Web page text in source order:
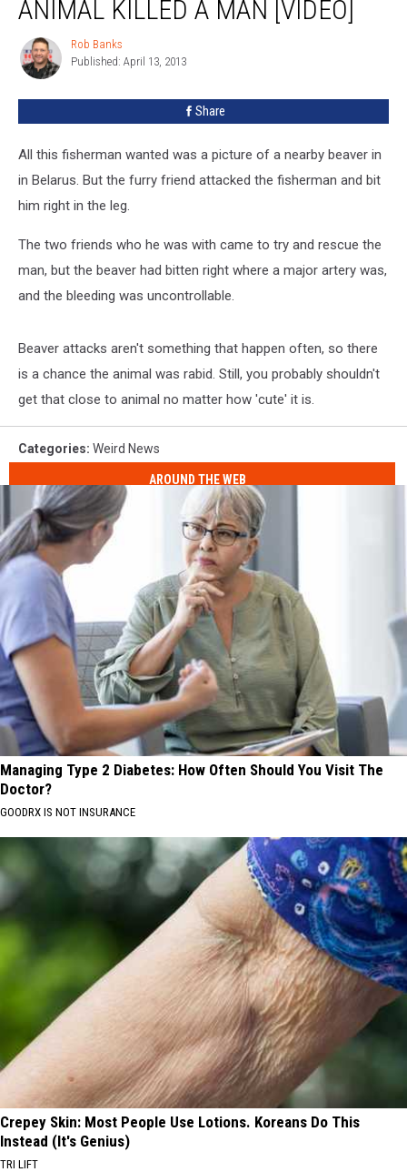
What
Killed
ANIMAL KILLED A MAN [VIDEO]
Rob
Banks
Rob Banks
Published: April 13, 2013
Share
All this fisherman wanted was a picture of a nearby beaver in
in Belarus. But the furry friend attacked the fisherman and bit
him right in the leg.
The two friends who he was with came to try and rescue the
man, but the beaver had bitten right where a major artery was,
and the bleeding was uncontrollable.
Beaver attacks aren't something that happen often, so there
is a chance the animal was rabid. Still, you probably shouldn't
get that close to animal no matter how 'cute' it is.
Categories: Weird News
AROUND THE WEB
Managing Type 2 Diabetes: How Often Should You Visit The
Doctor?
GOODRX IS NOT INSURANCE
Crepey Skin: Most People Use Lotions. Koreans Do This
Instead (It's Genius)
TRI LIFT